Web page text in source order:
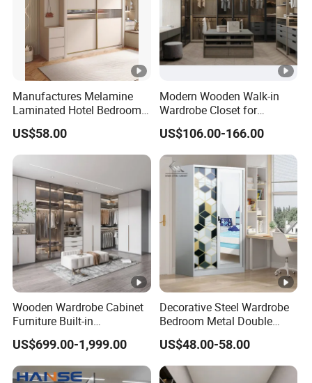
Manufactures Melamine
Laminated Hotel Bedroom
Furniture Wooden Modern
Minimalist Wardrobe with
Drawers
US$58.00
Modern Wooden Walk-in
Wardrobe Closet for
Bedroom Storage
US$106.00-166.00
Wooden Wardrobe Cabinet
Furniture Built-in
Customized Bedroom
Storage Closet
US$699.00-1,999.00
Decorative Steel Wardrobe
Bedroom Metal Double
Sliding Door Printed
Wardrobe
US$48.00-58.00